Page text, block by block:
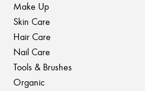
Make Up
Skin Care
Hair Care
Nail Care
Tools & Brushes
Organic